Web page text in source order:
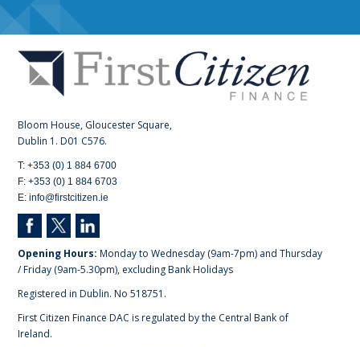
Bloom House, Gloucester Square,
Dublin 1. D01 C576.
T: +353 (0) 1 884 6700
F: +353 (0) 1 884 6703
E: info@firstcitizen.ie
Opening Hours:Monday to Wednesday (9am-7pm) and Thursday
/ Friday (9am-5.30pm), excluding Bank Holidays
Registered in Dublin. No 518751.
First Citizen Finance DAC is regulated by the Central Bank of
Ireland.